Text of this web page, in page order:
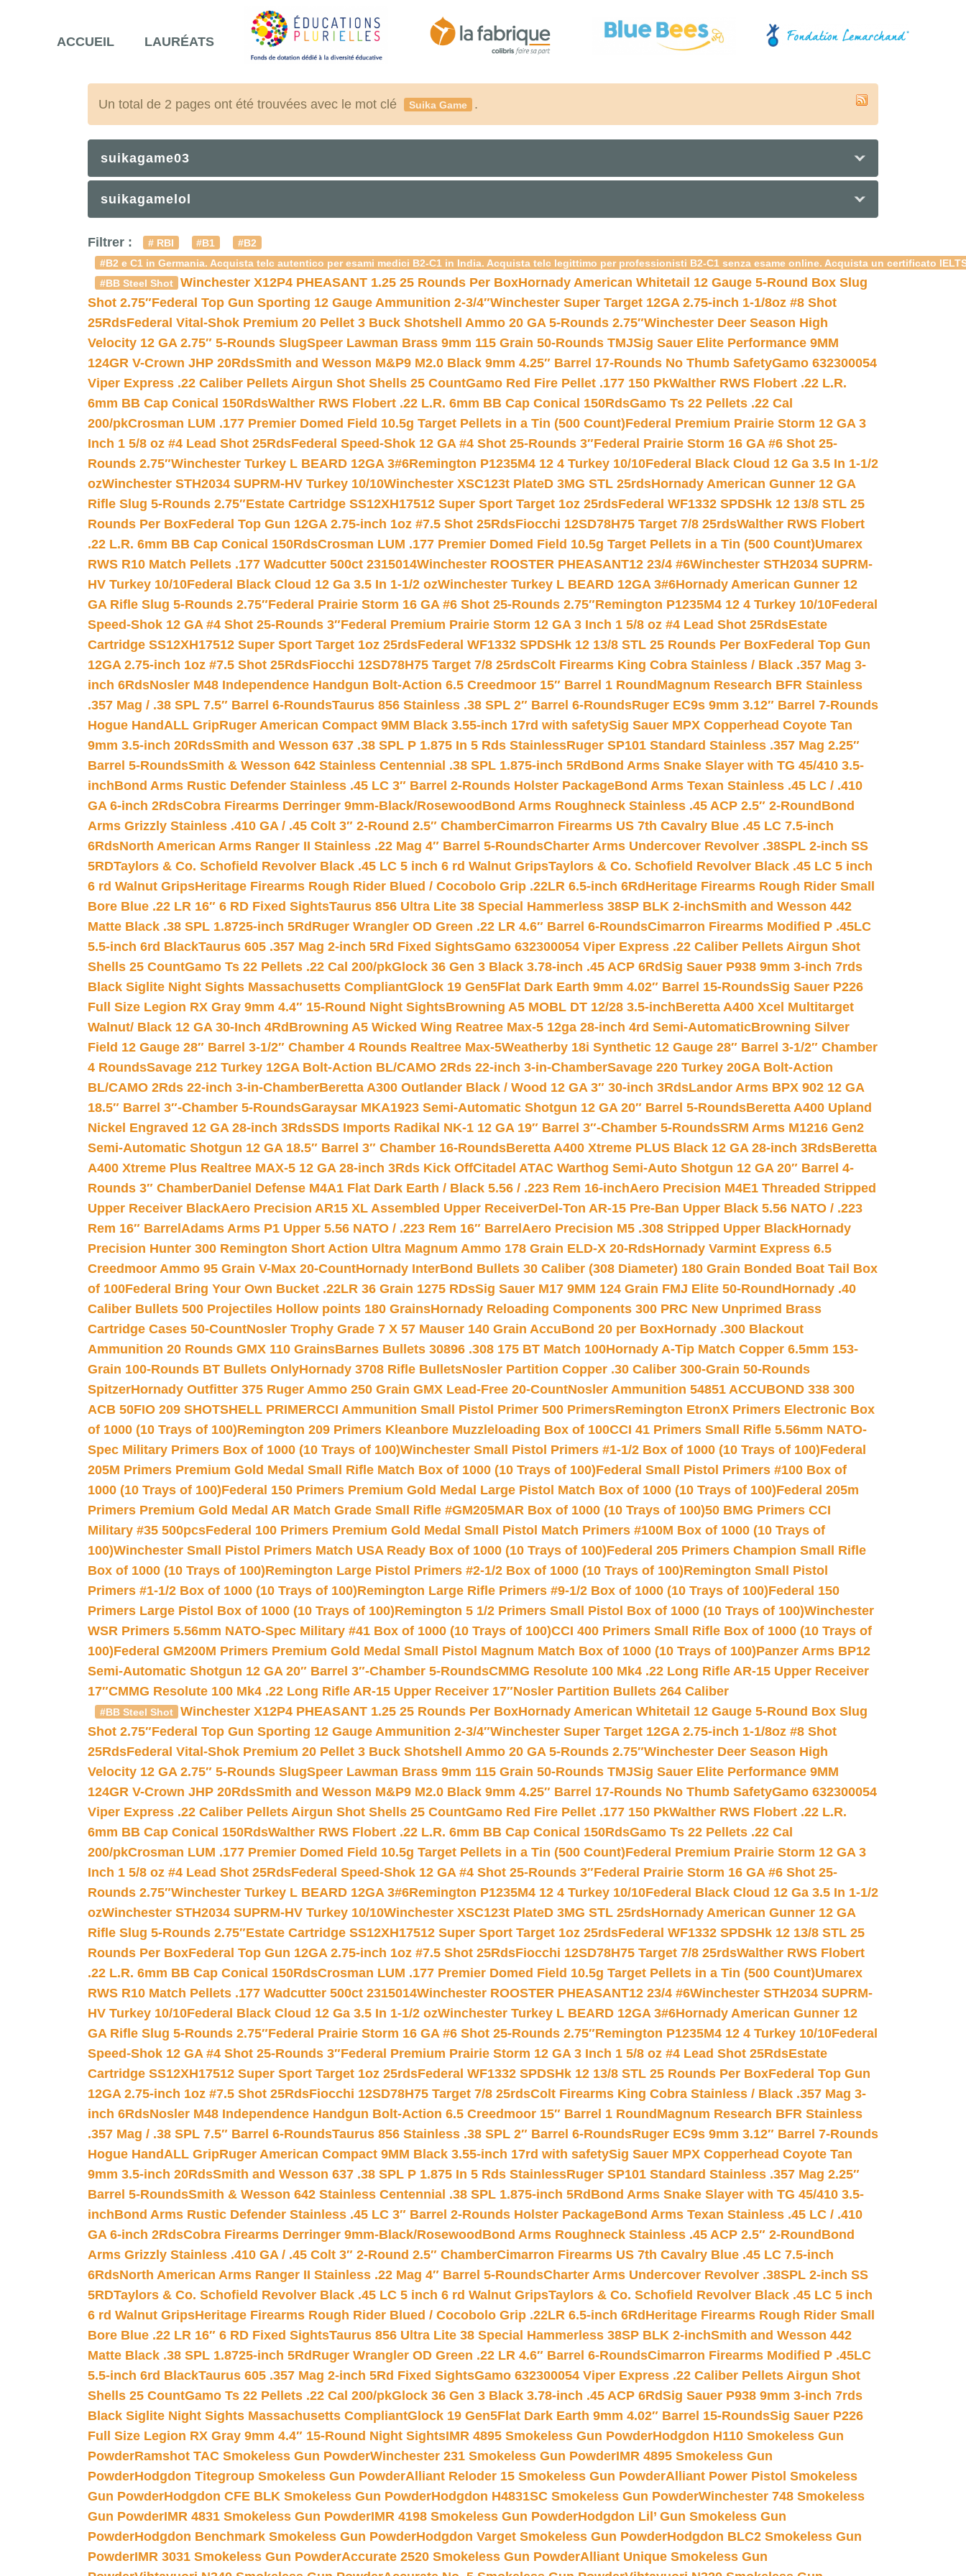
ACCUEIL LAURÉATS
Un total de 2 pages ont été trouvées avec le mot clé Suika Game .
suikagame03
suikagamelol
Filtrer : # RBI #B1
#B2
#B2 e C1 in Germania. Acquista telc autentico per esami medici B2-C1 in India. Acquista telc legittimo per professionisti B2-C1 senza esame online. Acquista un certificato
#BB Steel Shot
Winchester X12P4 PHEASANT 1.25 25 Rounds Per BoxHornady American Whitetail 12 Gauge 5-Round Box Slug
Shot 2.75″Federal Top Gun Sporting 12 Gauge Ammunition 2-3/4″Winchester Super Target 12GA 2.75-inch 1-1/8oz #8 Shot
25RdsFederal Vital-Shok Premium 20 Pellet 3 Buck Shotshell Ammo 20 GA 5-Rounds 2.75″Winchester Deer Season High
Velocity 12 GA 2.75″ 5-Rounds SlugSpeer Lawman Brass 9mm 115 Grain 50-Rounds TMJSig Sauer Elite Performance 9MM
124GR V-Crown JHP 20RdsSmith and Wesson M&P9 M2.0 Black 9mm 4.25″ Barrel 17-Rounds No Thumb SafetyGamo 632300054
Viper Express .22 Caliber Pellets Airgun Shot Shells 25 CountGamo Red Fire Pellet .177 150 PkWalther RWS Flobert .22 L.R.
6mm BB Cap Conical 150RdsWalther RWS Flobert .22 L.R. 6mm BB Cap Conical 150RdsGamo Ts 22 Pellets .22 Cal
200/pkCrosman LUM .177 Premier Domed Field 10.5g Target Pellets in a Tin (500 Count)Federal Premium Prairie Storm 12 GA 3
Inch 1 5/8 oz #4 Lead Shot 25RdsFederal Speed-Shok 12 GA #4 Shot 25-Rounds 3″Federal Prairie Storm 16 GA #6 Shot 25-
Rounds 2.75″Winchester Turkey L BEARD 12GA 3#6Remington P1235M4 12 4 Turkey 10/10Federal Black Cloud 12 Ga 3.5 In 1-1/2
ozWinchester STH2034 SUPRM-HV Turkey 10/10Winchester XSC123t PlateD 3MG STL 25rdsHornady American Gunner 12 GA
Rifle Slug 5-Rounds 2.75″Estate Cartridge SS12XH17512 Super Sport Target 1oz 25rdsFederal WF1332 SPDSHk 12 13/8 STL 25
Rounds Per BoxFederal Top Gun 12GA 2.75-inch 1oz #7.5 Shot 25RdsFiocchi 12SD78H75 Target 7/8 25rdsWalther RWS Flobert
.22 L.R. 6mm BB Cap Conical 150RdsCrosman LUM .177 Premier Domed Field 10.5g Target Pellets in a Tin (500 Count)Umarex
RWS R10 Match Pellets .177 Wadcutter 500ct 2315014Winchester ROOSTER PHEASANT12 23/4 #6Winchester STH2034 SUPRM-
HV Turkey 10/10Federal Black Cloud 12 Ga 3.5 In 1-1/2 ozWinchester Turkey L BEARD 12GA 3#6Hornady American Gunner 12
GA Rifle Slug 5-Rounds 2.75″Federal Prairie Storm 16 GA #6 Shot 25-Rounds 2.75″Remington P1235M4 12 4 Turkey 10/10Federal
Speed-Shok 12 GA #4 Shot 25-Rounds 3″Federal Premium Prairie Storm 12 GA 3 Inch 1 5/8 oz #4 Lead Shot 25RdsEstate
Cartridge SS12XH17512 Super Sport Target 1oz 25rdsFederal WF1332 SPDSHk 12 13/8 STL 25 Rounds Per BoxFederal Top Gun
12GA 2.75-inch 1oz #7.5 Shot 25RdsFiocchi 12SD78H75 Target 7/8 25rdsColt Firearms King Cobra Stainless / Black .357 Mag 3-
inch 6RdsNosler M48 Independence Handgun Bolt-Action 6.5 Creedmoor 15″ Barrel 1 Round Magnum Research BFR Stainless
.357 Mag / .38 SPL 7.5″ Barrel 6-RoundsTaurus 856 Stainless .38 SPL 2″ Barrel 6-RoundsRuger EC9s 9mm 3.12″ Barrel 7-Rounds
Hogue HandALL GripRuger American Compact 9MM Black 3.55-inch 17rd with safetySig Sauer MPX Copperhead Coyote Tan
9mm 3.5-inch 20RdsSmith and Wesson 637 .38 SPL P 1.875 In 5 Rds StainlessRuger SP101 Standard Stainless .357 Mag 2.25″
Barrel 5-RoundsSmith & Wesson 642 Stainless Centennial .38 SPL 1.875-inch 5Rd Bond Arms Snake Slayer with TG 45/410 3.5-
inchBond Arms Rustic Defender Stainless .45 LC 3″ Barrel 2-Rounds Holster PackageBond Arms Texan Stainless .45 LC / .410
GA 6-inch 2RdsCobra Firearms Derringer 9mm-Black/Rosewood Bond Arms Roughneck Stainless .45 ACP 2.5″ 2-Round Bond
Arms Grizzly Stainless .410 GA / .45 Colt 3″ 2-Round 2.5″ ChamberCimarron Firearms US 7th Cavalry Blue .45 LC 7.5-inch
6RdsNorth American Arms Ranger II Stainless .22 Mag 4″ Barrel 5-RoundsCharter Arms Undercover Revolver .38SPL 2-inch SS
5RDTaylors & Co. Schofield Revolver Black .45 LC 5 inch 6 rd Walnut GripsTaylors & Co. Schofield Revolver Black .45 LC 5 inch
6 rd Walnut GripsHeritage Firearms Rough Rider Blued / Cocobolo Grip .22LR 6.5-inch 6Rd Heritage Firearms Rough Rider Small
Bore Blue .22 LR 16″ 6 RD Fixed SightsTaurus 856 Ultra Lite 38 Special Hammerless 38SP BLK 2-inchSmith and Wesson 442
Matte Black .38 SPL 1.8725-inch 5Rd Ruger Wrangler OD Green .22 LR 4.6″ Barrel 6-RoundsCimarron Firearms Modified P .45LC
5.5-inch 6rd BlackTaurus 605 .357 Mag 2-inch 5Rd Fixed SightsGamo 632300054 Viper Express .22 Caliber Pellets Airgun Shot
Shells 25 CountGamo Ts 22 Pellets .22 Cal 200/pkGlock 36 Gen 3 Black 3.78-inch .45 ACP 6RdSig Sauer P938 9mm 3-inch 7rds
Black Siglite Night Sights Massachusetts CompliantGlock 19 Gen5Flat Dark Earth 9mm 4.02″ Barrel 15-RoundsSig Sauer P226
Full Size Legion RX Gray 9mm 4.4″ 15-Round Night SightsBrowning A5 MOBL DT 12/28 3.5-inchBeretta A400 Xcel Multitarget
Walnut/ Black 12 GA 30-Inch 4Rd Browning A5 Wicked Wing Reatree Max-5 12ga 28-inch 4rd Semi-AutomaticBrowning Silver
Field 12 Gauge 28″ Barrel 3-1/2″ Chamber 4 Rounds Realtree Max-5Weatherby 18i Synthetic 12 Gauge 28″ Barrel 3-1/2″ Chamber
4 RoundsSavage 212 Turkey 12GA Bolt-Action BL/CAMO 2Rds 22-inch 3-in-ChamberSavage 220 Turkey 20GA Bolt-Action
BL/CAMO 2Rds 22-inch 3-in-ChamberBeretta A300 Outlander Black / Wood 12 GA 3″ 30-inch 3RdsLandor Arms BPX 902 12 GA
18.5″ Barrel 3″-Chamber 5-RoundsGaraysar MKA1923 Semi-Automatic Shotgun 12 GA 20″ Barrel 5-RoundsBeretta A400 Upland
Nickel Engraved 12 GA 28-inch 3RdsSDS Imports Radikal NK-1 12 GA 19″ Barrel 3″-Chamber 5-RoundsSRM Arms M1216 Gen2
Semi-Automatic Shotgun 12 GA 18.5″ Barrel 3″ Chamber 16-RoundsBeretta A400 Xtreme PLUS Black 12 GA 28-inch 3RdsBeretta
A400 Xtreme Plus Realtree MAX-5 12 GA 28-inch 3Rds Kick OffCitadel ATAC Warthog Semi-Auto Shotgun 12 GA 20″ Barrel 4-
Rounds 3″ ChamberDaniel Defense M4A1 Flat Dark Earth / Black 5.56 / .223 Rem 16-inchAero Precision M4E1 Threaded Stripped
Upper Receiver BlackAero Precision AR15 XL Assembled Upper ReceiverDel-Ton AR-15 Pre-Ban Upper Black 5.56 NATO / .223
Rem 16″ Barrel Adams Arms P1 Upper 5.56 NATO / .223 Rem 16″ Barrel Aero Precision M5 .308 Stripped Upper BlackHornady
Precision Hunter 300 Remington Short Action Ultra Magnum Ammo 178 Grain ELD-X 20-RdsHornady Varmint Express 6.5
Creedmoor Ammo 95 Grain V-Max 20-CountHornady InterBond Bullets 30 Caliber (308 Diameter) 180 Grain Bonded Boat Tail Box
of 100Federal Bring Your Own Bucket .22LR 36 Grain 1275 RDsSig Sauer M17 9MM 124 Grain FMJ Elite 50-Round Hornady .40
Caliber Bullets 500 Projectiles Hollow points 180 GrainsHornady Reloading Components 300 PRC New Unprimed Brass
Cartridge Cases 50-CountNosler Trophy Grade 7 X 57 Mauser 140 Grain AccuBond 20 per BoxHornady .300 Blackout
Ammunition 20 Rounds GMX 110 GrainsBarnes Bullets 30896 .308 175 BT Match 100Hornady A-Tip Match Copper 6.5mm 153-
Grain 100-Rounds BT Bullets OnlyHornady 3708 Rifle BulletsNosler Partition Copper .30 Caliber 300-Grain 50-Rounds
SpitzerHornady Outfitter 375 Ruger Ammo 250 Grain GMX Lead-Free 20-CountNosler Ammunition 54851 ACCUBOND 338 300
ACB 50FIO 209 SHOTSHELL PRIMERCCI Ammunition Small Pistol Primer 500 PrimersRemington EtronX Primers Electronic Box
of 1000 (10 Trays of 100)Remington 209 Primers Kleanbore Muzzleloading Box of 100CCI 41 Primers Small Rifle 5.56mm NATO-
Spec Military Primers Box of 1000 (10 Trays of 100)Winchester Small Pistol Primers #1-1/2 Box of 1000 (10 Trays of 100)Federal
205M Primers Premium Gold Medal Small Rifle Match Box of 1000 (10 Trays of 100)Federal Small Pistol Primers #100 Box of
1000 (10 Trays of 100)Federal 150 Primers Premium Gold Medal Large Pistol Match Box of 1000 (10 Trays of 100)Federal 205m
Primers Premium Gold Medal AR Match Grade Small Rifle #GM205MAR Box of 1000 (10 Trays of 100)50 BMG Primers CCI
Military #35 500pcsFederal 100 Primers Premium Gold Medal Small Pistol Match Primers #100M Box of 1000 (10 Trays of
100)Winchester Small Pistol Primers Match USA Ready Box of 1000 (10 Trays of 100)Federal 205 Primers Champion Small Rifle
Box of 1000 (10 Trays of 100)Remington Large Pistol Primers #2-1/2 Box of 1000 (10 Trays of 100)Remington Small Pistol
Primers #1-1/2 Box of 1000 (10 Trays of 100)Remington Large Rifle Primers #9-1/2 Box of 1000 (10 Trays of 100)Federal 150
Primers Large Pistol Box of 1000 (10 Trays of 100)Remington 5 1/2 Primers Small Pistol Box of 1000 (10 Trays of 100)Winchester
WSR Primers 5.56mm NATO-Spec Military #41 Box of 1000 (10 Trays of 100)CCI 400 Primers Small Rifle Box of 1000 (10 Trays of
100)Federal GM200M Primers Premium Gold Medal Small Pistol Magnum Match Box of 1000 (10 Trays of 100)Panzer Arms BP12
Semi-Automatic Shotgun 12 GA 20″ Barrel 3″-Chamber 5-RoundsCMMG Resolute 100 Mk4 .22 Long Rifle AR-15 Upper Receiver
17″CMMG Resolute 100 Mk4 .22 Long Rifle AR-15 Upper Receiver 17″Nosler Partition Bullets 264 Caliber
#BB Steel Shot Winchester X12P4 PHEASANT 1.25 25 Rounds Per BoxHornady American Whitetail 12 Gauge 5-Round Box Slug
Shot 2.75″Federal Top Gun Sporting 12 Gauge Ammunition 2-3/4″Winchester Super Target 12GA 2.75-inch 1-1/8oz #8 Shot
25RdsFederal Vital-Shok Premium 20 Pellet 3 Buck Shotshell Ammo 20 GA 5-Rounds 2.75″Winchester Deer Season High
Velocity 12 GA 2.75″ 5-Rounds SlugSpeer Lawman Brass 9mm 115 Grain 50-Rounds TMJSig Sauer Elite Performance 9MM
124GR V-Crown JHP 20RdsSmith and Wesson M&P9 M2.0 Black 9mm 4.25″ Barrel 17-Rounds No Thumb SafetyGamo 632300054
Viper Express .22 Caliber Pellets Airgun Shot Shells 25 CountGamo Red Fire Pellet .177 150 PkWalther RWS Flobert .22 L.R.
6mm BB Cap Conical 150RdsWalther RWS Flobert .22 L.R. 6mm BB Cap Conical 150RdsGamo Ts 22 Pellets .22 Cal
200/pkCrosman LUM .177 Premier Domed Field 10.5g Target Pellets in a Tin (500 Count)Federal Premium Prairie Storm 12 GA 3
Inch 1 5/8 oz #4 Lead Shot 25RdsFederal Speed-Shok 12 GA #4 Shot 25-Rounds 3″Federal Prairie Storm 16 GA #6 Shot 25-
Rounds 2.75″Winchester Turkey L BEARD 12GA 3#6Remington P1235M4 12 4 Turkey 10/10Federal Black Cloud 12 Ga 3.5 In 1-1/2
ozWinchester STH2034 SUPRM-HV Turkey 10/10Winchester XSC123t PlateD 3MG STL 25rdsHornady American Gunner 12 GA
Rifle Slug 5-Rounds 2.75″Estate Cartridge SS12XH17512 Super Sport Target 1oz 25rdsFederal WF1332 SPDSHk 12 13/8 STL 25
Rounds Per BoxFederal Top Gun 12GA 2.75-inch 1oz #7.5 Shot 25RdsFiocchi 12SD78H75 Target 7/8 25rdsWalther RWS Flobert
.22 L.R. 6mm BB Cap Conical 150RdsCrosman LUM .177 Premier Domed Field 10.5g Target Pellets in a Tin (500 Count)Umarex
RWS R10 Match Pellets .177 Wadcutter 500ct 2315014Winchester ROOSTER PHEASANT12 23/4 #6Winchester STH2034 SUPRM-
HV Turkey 10/10Federal Black Cloud 12 Ga 3.5 In 1-1/2 ozWinchester Turkey L BEARD 12GA 3#6Hornady American Gunner 12
GA Rifle Slug 5-Rounds 2.75″Federal Prairie Storm 16 GA #6 Shot 25-Rounds 2.75″Remington P1235M4 12 4 Turkey 10/10Federal
Speed-Shok 12 GA #4 Shot 25-Rounds 3″Federal Premium Prairie Storm 12 GA 3 Inch 1 5/8 oz #4 Lead Shot 25RdsEstate
Cartridge SS12XH17512 Super Sport Target 1oz 25rdsFederal WF1332 SPDSHk 12 13/8 STL 25 Rounds Per BoxFederal Top Gun
12GA 2.75-inch 1oz #7.5 Shot 25RdsFiocchi 12SD78H75 Target 7/8 25rdsColt Firearms King Cobra Stainless / Black .357 Mag 3-
inch 6RdsNosler M48 Independence Handgun Bolt-Action 6.5 Creedmoor 15″ Barrel 1 Round Magnum Research BFR Stainless
.357 Mag / .38 SPL 7.5″ Barrel 6-RoundsTaurus 856 Stainless .38 SPL 2″ Barrel 6-RoundsRuger EC9s 9mm 3.12″ Barrel 7-Rounds
Hogue HandALL GripRuger American Compact 9MM Black 3.55-inch 17rd with safetySig Sauer MPX Copperhead Coyote Tan
9mm 3.5-inch 20RdsSmith and Wesson 637 .38 SPL P 1.875 In 5 Rds StainlessRuger SP101 Standard Stainless .357 Mag 2.25″
Barrel 5-RoundsSmith & Wesson 642 Stainless Centennial .38 SPL 1.875-inch 5Rd Bond Arms Snake Slayer with TG 45/410 3.5-
inchBond Arms Rustic Defender Stainless .45 LC 3″ Barrel 2-Rounds Holster PackageBond Arms Texan Stainless .45 LC / .410
GA 6-inch 2RdsCobra Firearms Derringer 9mm-Black/Rosewood Bond Arms Roughneck Stainless .45 ACP 2.5″ 2-Round Bond
Arms Grizzly Stainless .410 GA / .45 Colt 3″ 2-Round 2.5″ ChamberCimarron Firearms US 7th Cavalry Blue .45 LC 7.5-inch
6RdsNorth American Arms Ranger II Stainless .22 Mag 4″ Barrel 5-RoundsCharter Arms Undercover Revolver .38SPL 2-inch SS
5RDTaylors & Co. Schofield Revolver Black .45 LC 5 inch 6 rd Walnut GripsTaylors & Co. Schofield Revolver Black .45 LC 5 inch
6 rd Walnut GripsHeritage Firearms Rough Rider Blued / Cocobolo Grip .22LR 6.5-inch 6Rd Heritage Firearms Rough Rider Small
Bore Blue .22 LR 16″ 6 RD Fixed SightsTaurus 856 Ultra Lite 38 Special Hammerless 38SP BLK 2-inchSmith and Wesson 442
Matte Black .38 SPL 1.8725-inch 5Rd Ruger Wrangler OD Green .22 LR 4.6″ Barrel 6-RoundsCimarron Firearms Modified P .45LC
5.5-inch 6rd BlackTaurus 605 .357 Mag 2-inch 5Rd Fixed SightsGamo 632300054 Viper Express .22 Caliber Pellets Airgun Shot
Shells 25 CountGamo Ts 22 Pellets .22 Cal 200/pkGlock 36 Gen 3 Black 3.78-inch .45 ACP 6RdSig Sauer P938 9mm 3-inch 7rds
Black Siglite Night Sights Massachusetts CompliantGlock 19 Gen5Flat Dark Earth 9mm 4.02″ Barrel 15-RoundsSig Sauer P226
Full Size Legion RX Gray 9mm 4.4″ 15-Round Night SightsIMR 4895 Smokeless Gun PowderHodgdon H110 Smokeless Gun
PowderRamshot TAC Smokeless Gun PowderWinchester 231 Smokeless Gun PowderIMR 4895 Smokeless Gun
PowderHodgdon Titegroup Smokeless Gun PowderAlliant Reloder 15 Smokeless Gun PowderAlliant Power Pistol Smokeless
Gun PowderHodgdon CFE BLK Smokeless Gun PowderHodgdon H4831SC Smokeless Gun PowderWinchester 748 Smokeless
Gun PowderIMR 4831 Smokeless Gun PowderIMR 4198 Smokeless Gun PowderHodgdon Lil’ Gun Smokeless Gun
PowderHodgdon Benchmark Smokeless Gun PowderHodgdon Varget Smokeless Gun PowderHodgdon BLC2 Smokeless Gun
PowderIMR 3031 Smokeless Gun PowderAccurate 2520 Smokeless Gun PowderAlliant Unique Smokeless Gun